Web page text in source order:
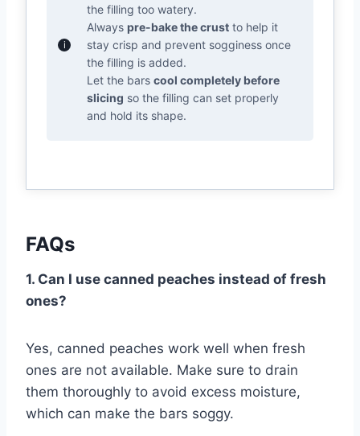
the filling too watery.
Always pre-bake the crust to help it
stay crisp and prevent sogginess once
the filling is added.
Let the bars cool completely before
slicing so the filling can set properly
and hold its shape.
FAQs
1. Can I use canned peaches instead of fresh
ones?
Yes, canned peaches work well when fresh
ones are not available. Make sure to drain
them thoroughly to avoid excess moisture,
which can make the bars soggy.